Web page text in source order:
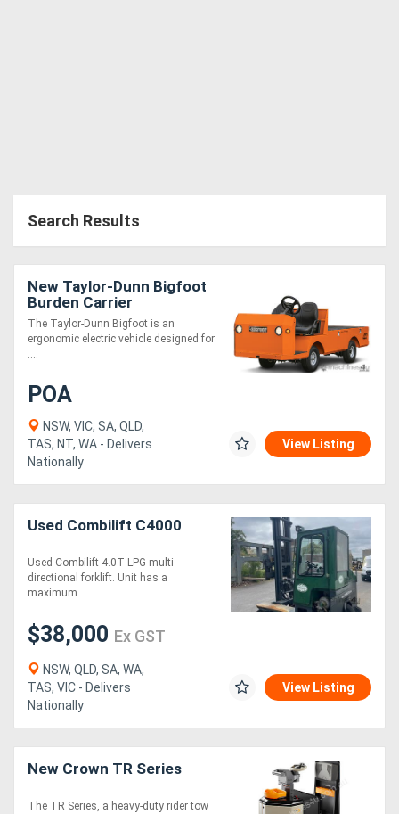
Search Results
New Taylor-Dunn Bigfoot
Burden Carrier
The Taylor-Dunn Bigfoot is an
ergonomic electric vehicle designed for
....
POA
NSW, VIC, SA, QLD,
TAS, NT, WA - Delivers
Nationally
View Listing
Used Combilift C4000
Used Combilift 4.0T LPG multi-
directional forklift. Unit has a
maximum....
$38,000 Ex GST
NSW, QLD, SA, WA,
TAS, VIC - Delivers
Nationally
View Listing
New Crown TR Series
The TR Series, a heavy-duty rider tow